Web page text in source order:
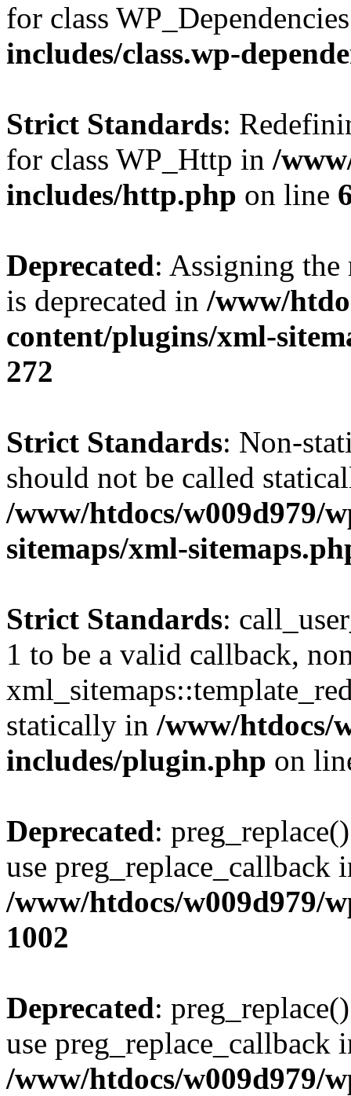
for class
includes/class.wp-
Strict Standards:
for class WP_Http in /
includes/http.php on line
Deprecated: Assigning the
is deprecated in /www/
content/plugins/xml-
272
Strict Standards: Non-
should not be called
/www/htdocs/w009d979/
sitemaps/xml-
Strict Standards:
1 to be a valid callback,
statically in /www/htdocs/
includes/plugin.php on
Deprecated:
use preg_replace_callback
/www/htdocs/w009d979/
1002
Deprecated:
use preg_replace_callback
/www/htdocs/w009d979/